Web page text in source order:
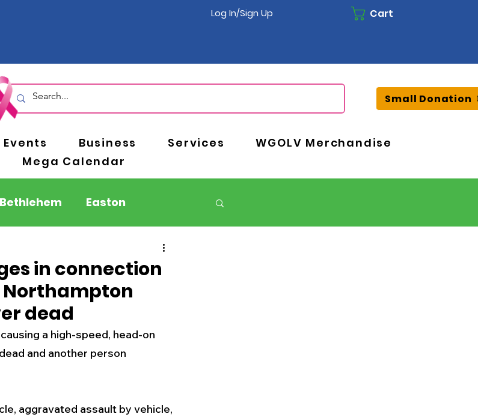
Log In/Sign Up Cart
Events Business Services
WGOLV Merchandise
Mega Calendar
Small Donation
Bethlehem Easton
Events Health
Schools
in connection
Northampton
dead
a high-speed, head-on
and another person
aggravated assault by vehicle,